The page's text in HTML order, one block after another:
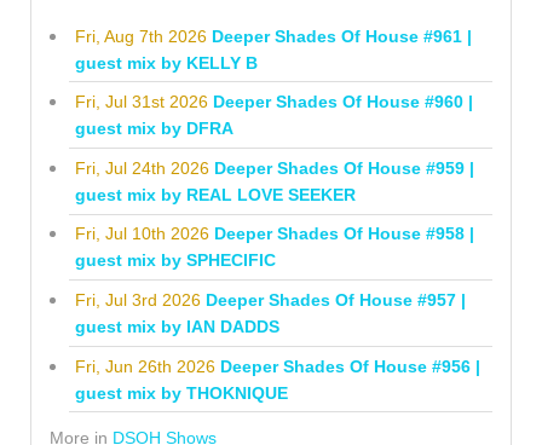
Fri, Aug 7th 2026 Deeper Shades Of House #961 |
guest mix by KELLY B
Fri, Jul 31st 2026 Deeper Shades Of House #960 |
guest mix by DFRA
Fri, Jul 24th 2026 Deeper Shades Of House #959 |
guest mix by REAL LOVE SEEKER
Fri, Jul 10th 2026 Deeper Shades Of House #958 |
guest mix by SPHECIFIC
Fri, Jul 3rd 2026 Deeper Shades Of House #957 |
guest mix by IAN DADDS
Fri, Jun 26th 2026 Deeper Shades Of House #956 |
guest mix by THOKNIQUE
More in DSOH Shows